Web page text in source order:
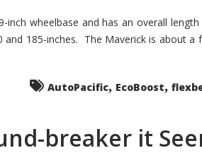
wheelbase and has an overall
185-inches. The Maverick is about a
AutoPacific, EcoBoost,
breaker it